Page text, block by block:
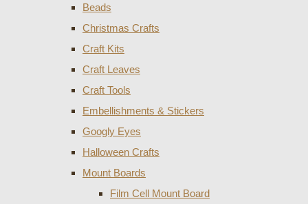
Beads
Christmas Crafts
Craft Kits
Craft Leaves
Craft Tools
Embellishments & Stickers
Googly Eyes
Halloween Crafts
Mount Boards
Film Cell Mount Board